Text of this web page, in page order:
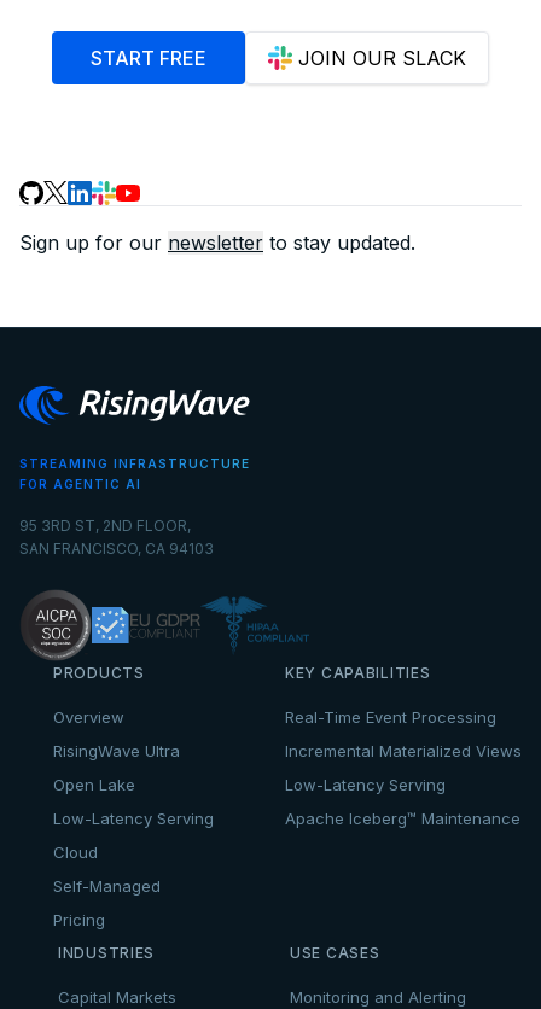
START FREE JOIN OUR SLACK
Sign up for our newsletter to stay updated.
STREAMING INFRASTRUCTURE
FOR AGENTIC AI
95 3RD ST, 2ND FLOOR,
SAN FRANCISCO, CA 94103
PRODUCTS
Overview
RisingWave Ultra
Open Lake
Low-Latency Serving
Cloud
Self-Managed
Pricing
KEY CAPABILITIES
Real-Time Event Processing
Incremental Materialized Views
Low-Latency Serving
Apache Iceberg™ Maintenance
INDUSTRIES
Capital Markets
USE CASES
Monitoring and Alerting